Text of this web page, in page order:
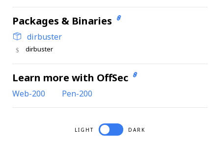
Packages & Binaries
dirbuster
dirbuster
Learn more with OffSec
Web-200 Pen-200
LIGHT DARK